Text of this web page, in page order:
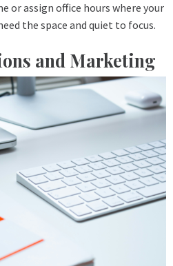
or assign office hours where your
the space and quiet to focus.
and Marketing